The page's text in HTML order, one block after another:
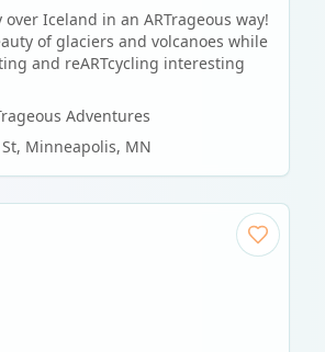
over Iceland in an ARTrageous way!
of glaciers and volcanoes while
and reARTcycling interesting
Adventures
, Minneapolis, MN